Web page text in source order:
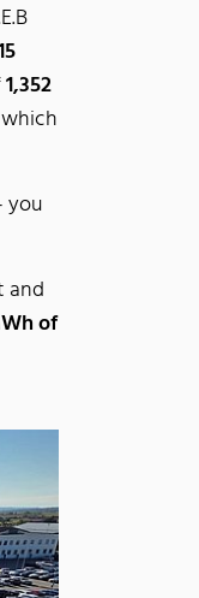
1,352
and
of